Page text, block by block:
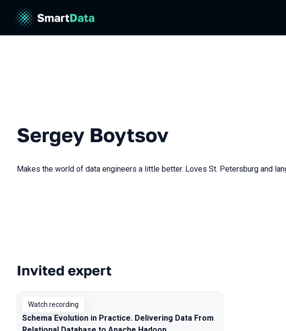
Sergey Boytsov
Makes the world of data engineers a little better. Loves St. Petersburg and
Talks from 2023 season
Invited expert
Watch recording
Schema Evolution in Practice. Delivering Data From